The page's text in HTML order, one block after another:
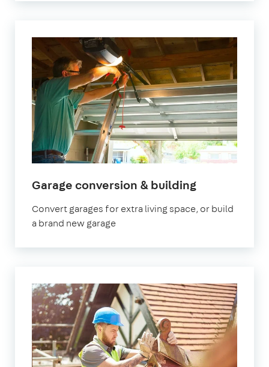
Garage conversion & building
Convert garages for extra living space, or build
a brand new garage